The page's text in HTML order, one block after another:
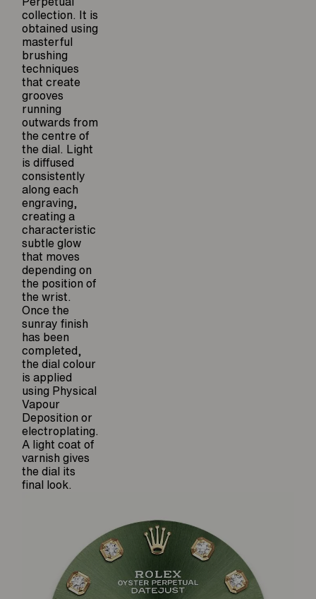
collection. It is
obtained using
masterful
brushing
techniques
that create
grooves
running
outwards from
the centre of
the dial. Light
is diffused
consistently
along each
engraving,
creating a
characteristic
subtle glow
that moves
depending on
the position of
the wrist.
Once the
sunray finish
has been
completed,
the dial colour
is applied
using Physical
Vapour
Deposition or
electroplating.
A light coat of
varnish gives
the dial its
final look.